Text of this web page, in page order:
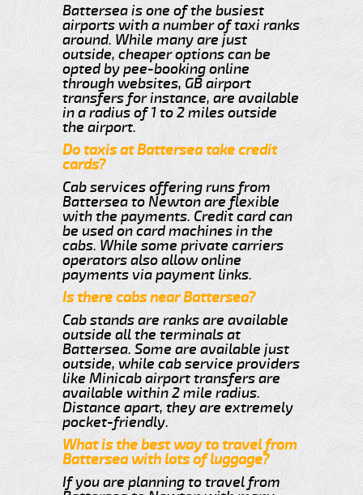
Battersea is one of the busiest
airports with a number of taxi ranks
around. While many are just
outside, cheaper options can be
opted by pee-booking online
through websites, GB airport
transfers for instance, are available
in a radius of 1 to 2 miles outside
the airport.
Do taxis at Battersea take credit
cards?
Cab services offering runs from
Battersea to Newton are flexible
with the payments. Credit card can
be used on card machines in the
cabs. While some private carriers
operators also allow online
payments via payment links.
Is there cabs near Battersea?
Cab stands are ranks are available
outside all the terminals at
Battersea. Some are available just
outside, while cab service providers
like Minicab airport transfers are
available within 2 mile radius.
Distance apart, they are extremely
pocket-friendly.
What is the best way to travel from
Battersea with lots of luggage?
If you are planning to travel from